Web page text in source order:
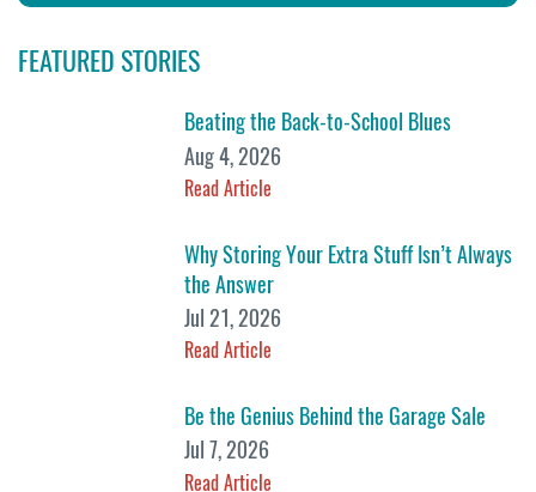
FEATURED STORIES
Beating the Back-to-School Blues
Aug 4, 2026
Read Article
Why Storing Your Extra Stuff Isn’t Always
the Answer
Jul 21, 2026
Read Article
Be the Genius Behind the Garage Sale
Jul 7, 2026
Read Article